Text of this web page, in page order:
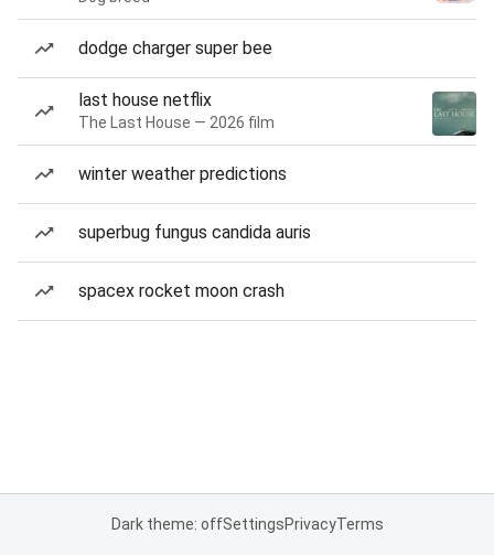
dodge charger super bee
last house netflix
The Last House — 2026 film
winter weather predictions
superbug fungus candida auris
spacex rocket moon crash
Dark theme: offSettingsPrivacyTerms